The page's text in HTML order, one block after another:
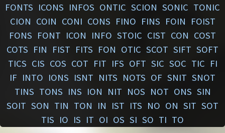
FONTS ICONS INFOS ONTIC SCION SONIC TONIC
CION COIN CONI CONS FINO FINS FOIN
FOIST
FONS FONT ICON INFO STOIC CIST CON COST
COTS FIN FIST FITS FON OTIC SCOT SIFT SOFT
TICS CIS COS COT FIT IFS OFT SIC SOC TIC FI
IF INTO IONS ISNT NITS NOTS OF SNIT SNOT
TINS TONS INS ION NIT NOS NOT ONS SIN
SOIT SON TIN TON IN IST ITS NO ON SIT SOT
TIS IO IS IT OI OS SI SO TI TO